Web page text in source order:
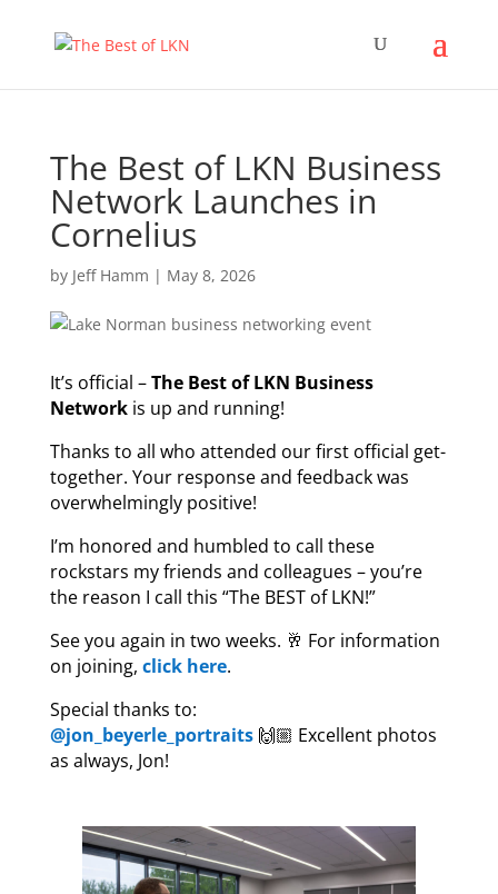
The Best of LKN Business
Network Launches in
Cornelius
by Jeff Hamm | May 8, 2026
It’s official –The Best of LKN Business
Networkis up and running!
Thanks to all who attended our first official get-
together. Your response and feedback was
overwhelmingly positive!
I’m honored and humbled to call these
rockstars my friends and colleagues – you’re
the reason I call this “The BEST of LKN!”
See you again in two weeks. 🥂 For information
on joining, click here.
Special thanks to:
@jon_beyerle_portraits🙌🏼 Excellent photos
as always, Jon!